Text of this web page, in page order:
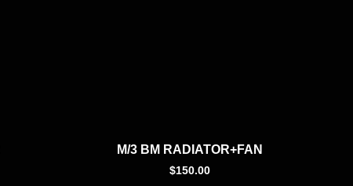
M/3 BM RADIATOR+FAN
$150.00